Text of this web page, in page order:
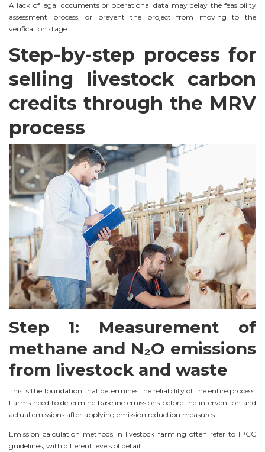
A lack of legal documents or operational data may delay the feasibility
assessment process, or prevent the project from moving to the
verification stage.
Step-by-step process for
selling livestock carbon
credits through the MRV
process
Step 1: Measurement of
methane and N₂O emissions
from livestock and waste
This is the foundation that determines the reliability of the entire process.
Farms need to determine baseline emissions before the intervention and
actual emissions after applying emission reduction measures.
Emission calculation methods in livestock farming often refer to IPCC
guidelines, with different levels of detail: